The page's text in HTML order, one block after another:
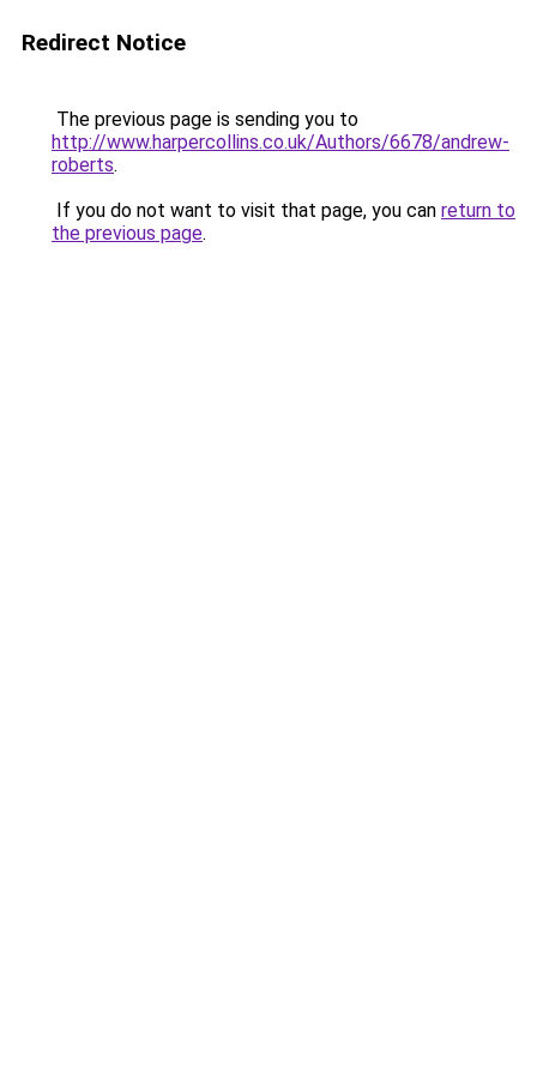
Redirect Notice
The previous page is sending you to
http://www.harpercollins.co.uk/Authors/6678/andrew-
roberts.
If you do not want to visit that page, you can return to
the previous page.